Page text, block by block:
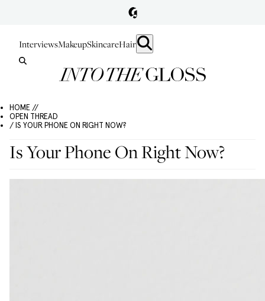
InterviewsMakeupSkincareHair
HOME //
OPEN THREAD
/ IS YOUR PHONE ON RIGHT NOW?
Is Your Phone On Right Now?